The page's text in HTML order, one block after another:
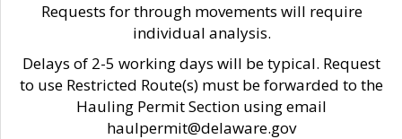
Requests for through movements will require
individual analysis.
Delays of 2-5 working days will be typical. Request
to use Restricted Route(s) must be forwarded to the
Hauling Permit Section using email
haulpermit@delaware.gov